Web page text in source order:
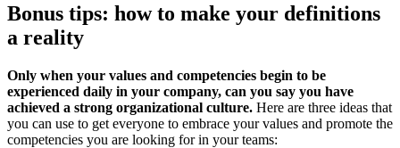
Bonus tips: how to make your definitions
a reality
Only when your values ​​and competencies begin to be
experienced daily in your company, can you say you have
achieved a strong organizational culture. Here are three ideas that
you can use to get everyone to embrace your values ​​and promote the
competencies you are looking for in your teams: